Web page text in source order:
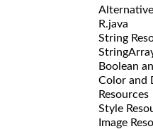
R.java
String
Boolean
Color and
Resources
Style
Image